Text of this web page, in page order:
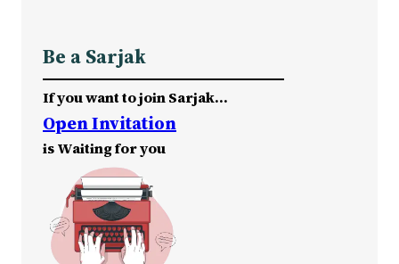
Be a Sarjak
If you want to join Sarjak…
Open Invitation
is Waiting for you